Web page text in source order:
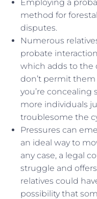
Employing a
method for
disputes.
Numerous
probate
which adds to the
don’t permit
you’re concealing
more individuals
troublesome the
Pressures can
an ideal way to
any case, a legal
struggle and
relatives could
possibility that